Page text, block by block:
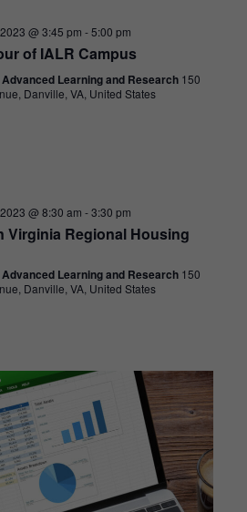
of IALR Campus
@ 3:45 pm -5:00 pm
Learning and Research 150
Danville, VA, United States
Virginia Regional Housing
@ 8:30 am -3:30 pm
Learning and Research 150
Danville, VA, United States